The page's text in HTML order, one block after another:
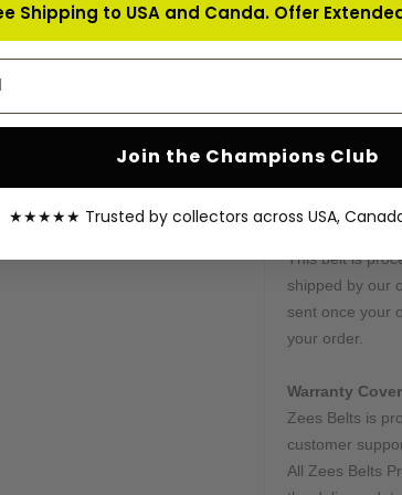
We produce
frame; for more
Customization:
Many of our
Send us all
Processing &
This belt is
shipped by our
sent once your
your order.
Warranty
Zees Belts is
customer
All Zees Belts
Shipping to USA and Canda. Offer
Join the Champions Club
★★★★★ Trusted by collectors across USA,